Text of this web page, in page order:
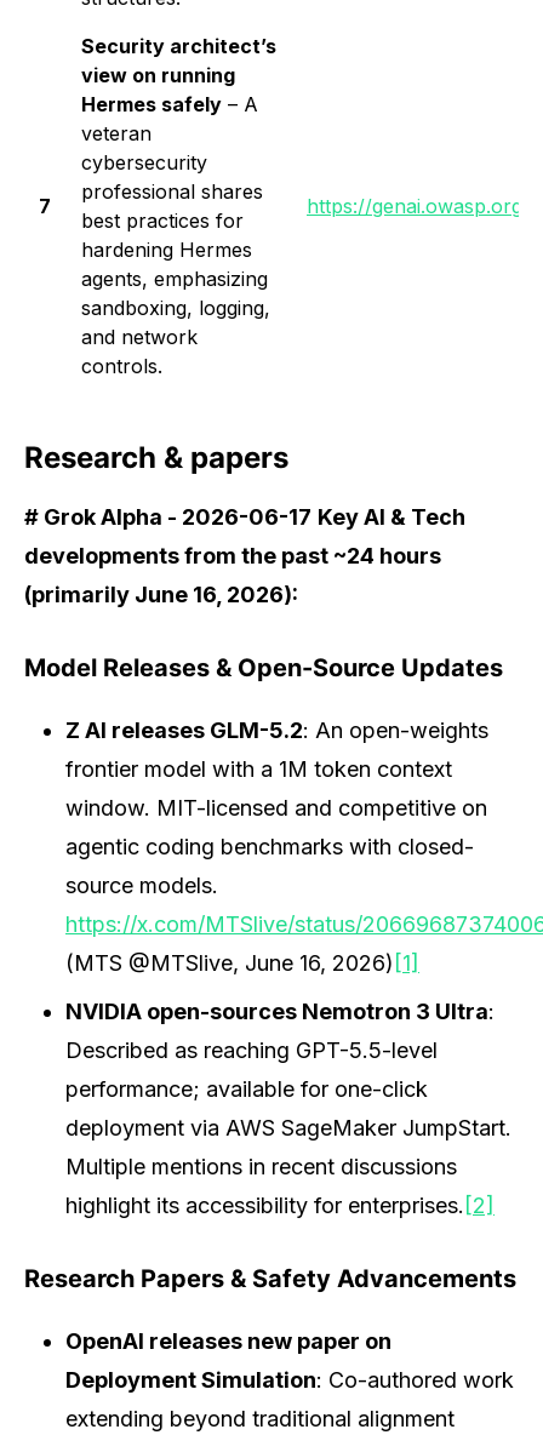
7
Security architect’s
view on running
Hermes safely – A
veteran
cybersecurity
professional shares
best practices for
hardening Hermes
agents, emphasizing
sandboxing, logging,
and network
controls.
https://genai.owasp.org/
Research & papers
# Grok Alpha - 2026-06-17 Key AI & Tech
developments from the past ~24 hours
(primarily June 16, 2026):
Model Releases & Open-Source Updates
Z AI releases GLM-5.2: An open-weights
frontier model with a 1M token context
window. MIT-licensed and competitive on
agentic coding benchmarks with closed-
source models.
https://x.com/MTSlive/status/
(MTS @MTSlive, June 16, 2026) [1]
NVIDIA open-sources Nemotron 3 Ultra:
Described as reaching GPT-5.5-level
performance; available for one-click
deployment via AWS SageMaker JumpStart.
Multiple mentions in recent discussions
highlight its accessibility for enterprises. [2]
Research Papers & Safety Advancements
OpenAI releases new paper on
Deployment Simulation: Co-authored work
extending beyond traditional alignment